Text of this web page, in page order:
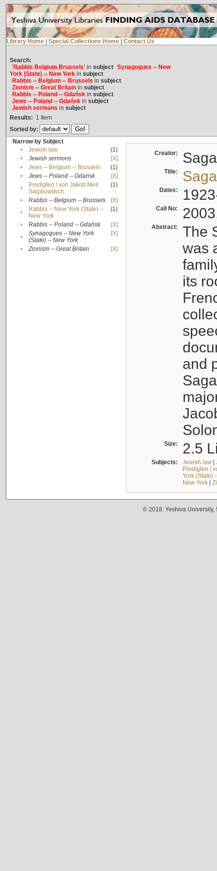
Library Home Special Collections Home Contact Us
Search:
'Rabbis Belgium Brussels'in subject Synagogues -- New
York (State) -- New Yorkin subject
Rabbis -- Belgium -- Brussels in subject
Zionism -- Great Britainin subject
Rabbis -- Poland -- Gdańskin subject
Jews -- Poland -- Gdańskin subject
Jewish sermons in subject
Results: 1 Item
Sorted by:
Narrow by Subject
•
Jewish law
(1)
•
Jewish sermons
[X]
•
Jews -- Belgium -- Brussels
(1)
•
Jews -- Poland -- Gdańsk
[X]
•
Predigten / von Jakob Meïr
Sagalowitsch
(1)
• Rabbis -- Belgium -- Brussels
[X]
•
Rabbis -- New York (State) --
New York
(1)
• Rabbis -- Poland -- Gdańsk
[X]
•
Synagogues -- New York
(State) -- New York
[X]
• Zionism -- Great Britain [X]
Creator:
Title:
Dates:
Call No:
Abstract:
The
was
its
and
Size: 2.5
Subjects: Jewish law|
Predigten /
York (State)
New York|
© 2018. Yeshiva University,